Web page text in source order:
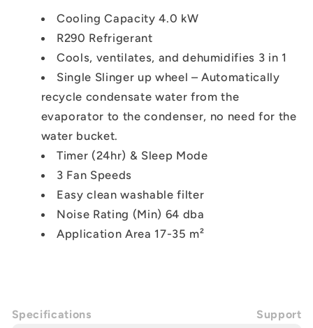
Cooling Capacity 4.0 kW
R290 Refrigerant
Cools, ventilates, and dehumidifies 3 in 1
Single Slinger up wheel – Automatically
recycle condensate water from the
evaporator to the condenser, no need for the
water bucket.
Timer (24hr) & Sleep Mode
3 Fan Speeds
Easy clean washable filter
Noise Rating (Min) 64 dba
Application Area 17-35 m²
Specifications Support